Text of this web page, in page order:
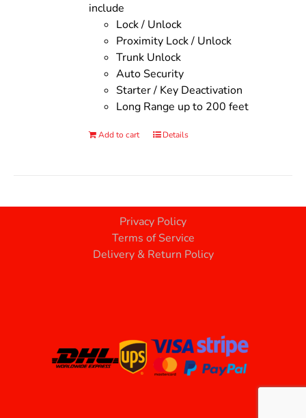
include
Lock / Unlock
Proximity Lock / Unlock
Trunk Unlock
Auto Security
Starter / Key Deactivation
Long Range up to 200 feet
Add to cart Details
Privacy Policy
Terms of Service
Delivery & Return Policy